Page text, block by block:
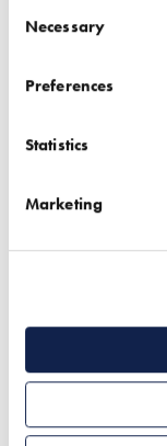
Necessary
Preferences
Statistics
Marketing
and fresh,
are experts in
meet them and
Keep reading
at the NSBRC...